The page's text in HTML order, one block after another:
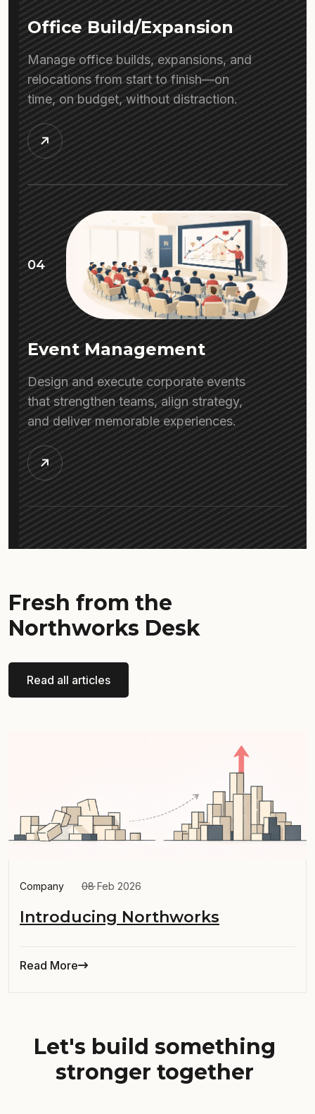
Office Build/Expansion
Manage office builds, expansions, and
relocations from start to finish—on
time, on budget, without distraction.
04
Event Management
Design and execute corporate events
that strengthen teams, align strategy,
and deliver memorable experiences.
Fresh from the
Northworks Desk
Read all articles
Company 08 Feb 2026
Introducing Northworks
Read More
Let's build something
stronger together